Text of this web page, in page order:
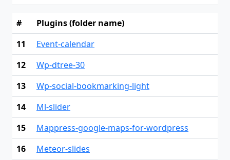
#
Plugins (folder name)
11
Event-calendar
12
Wp-dtree-30
13
Wp-social-bookmarking-light
14
Ml-slider
15
Mappress-google-maps-for-wordpress
16
Meteor-slides